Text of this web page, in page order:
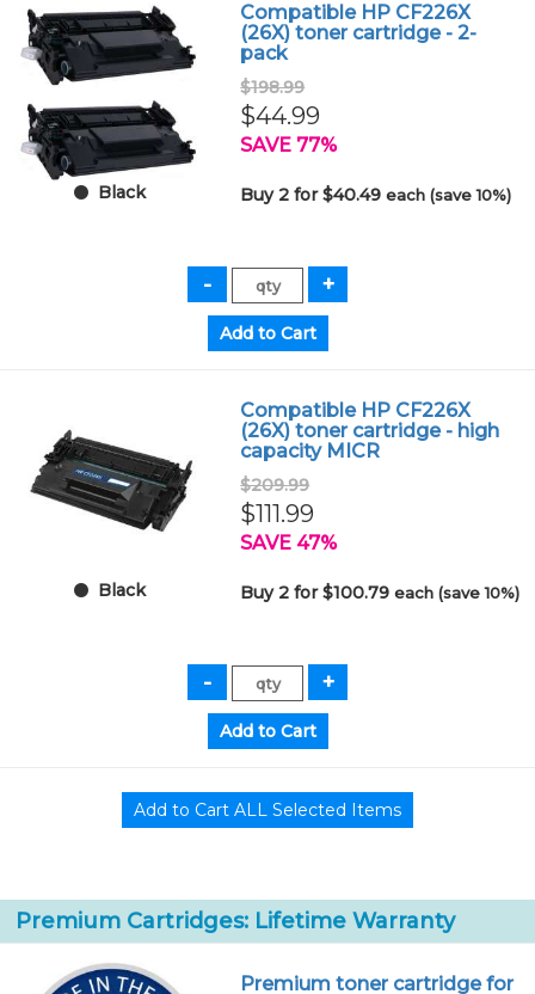
Black
Compatible HP CF226X
(26X) toner cartridge - 2-
pack
$198.99
$44.99
SAVE 77%
Buy 2 for $40.49each (save 10%)
Black
Compatible HP CF226X
(26X) toner cartridge - high
capacity MICR
$209.99
$111.99
SAVE 47%
Buy 2 for $100.79each (save 10%)
Premium Cartridges: Lifetime Warranty
Premium toner cartridge for